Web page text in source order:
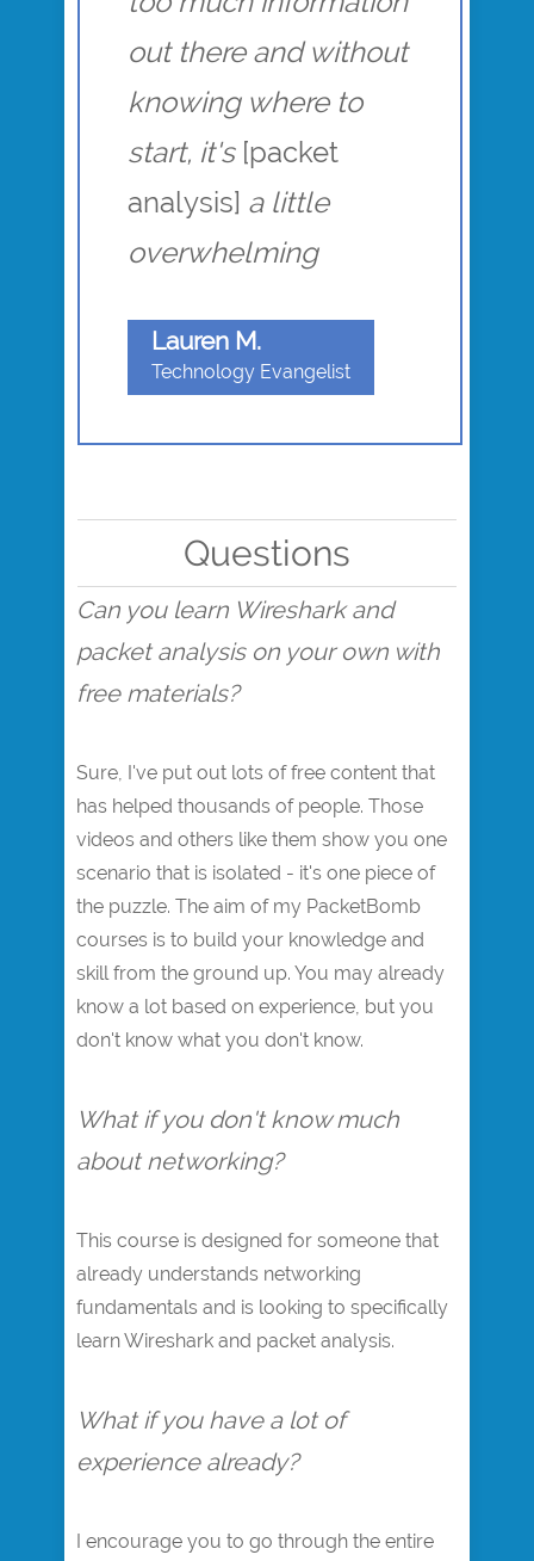
out there and without
knowing where to
start, it's [packet
analysis] a little
overwhelming
Lauren M.
Technology Evangelist
Questions
Can you learn Wireshark and
packet analysis on your own with
free materials?
Sure, I've put out lots of free content that
has helped thousands of people. Those
videos and others like them show you one
scenario that is isolated - it's one piece of
the puzzle. The aim of my PacketBomb
courses is to build your knowledge and
skill from the ground up. You may already
know a lot based on experience, but you
don't know what you don't know.
What if you don't know much
about networking?
This course is designed for someone that
already understands networking
fundamentals and is looking to specifically
learn Wireshark and packet analysis.
What if you have a lot of
experience already?
I encourage you to go through the entire